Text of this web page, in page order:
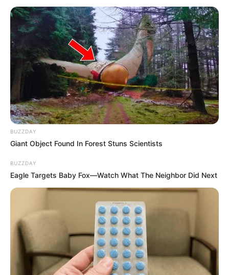
BUZZDAY
Giant Object Found In Forest Stuns Scientists
BUZZDAY
Eagle Targets Baby Fox—Watch What The Neighbor Did Next